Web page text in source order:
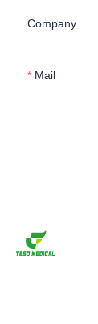
Company
Mail